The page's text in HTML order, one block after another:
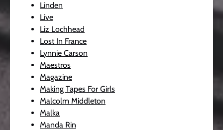
Linden
Live
Liz Lochhead
Lost In France
Lynnie Carson
Maestros
Magazine
Making Tapes For Girls
Malcolm Middleton
Malka
Manda Rin